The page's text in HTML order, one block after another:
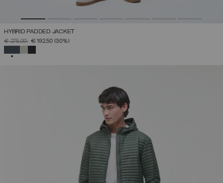
HYBRID PADDED JACKET
PRICE REDUCED FROM
€ 275,00TO€ 192,50 (30%)